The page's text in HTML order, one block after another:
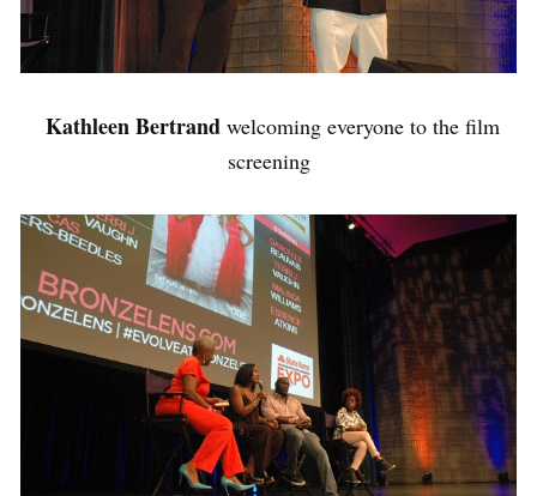
Kathleen Bertrandwelcoming everyone to the film
screening